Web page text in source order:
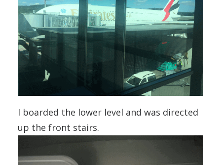
I boarded the lower level and was directed
up the front stairs.